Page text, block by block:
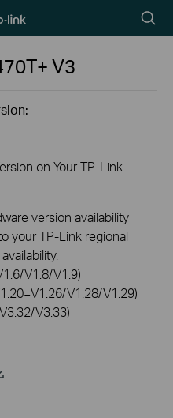
icon
V3
on Your TP-Link
version availability
your TP-Link regional
V1.8/V1.9)
V1.28/V1.29)
V3.33)